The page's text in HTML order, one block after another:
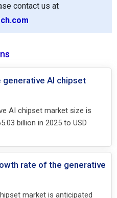
contact us at
generative AI chipset
AI chipset market size is
billion in 2025 to USD
rate of the generative
market is anticipated